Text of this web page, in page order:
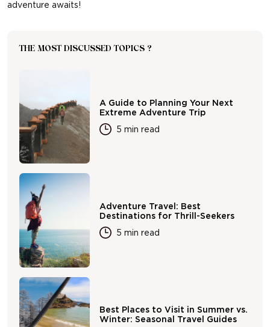
adventure awaits!
THE MOST DISCUSSED TOPICS ?
A Guide to Planning Your Next
Extreme Adventure Trip
5 min read
Adventure Travel: Best
Destinations for Thrill-Seekers
5 min read
Best Places to Visit in Summer vs.
Winter: Seasonal Travel Guides